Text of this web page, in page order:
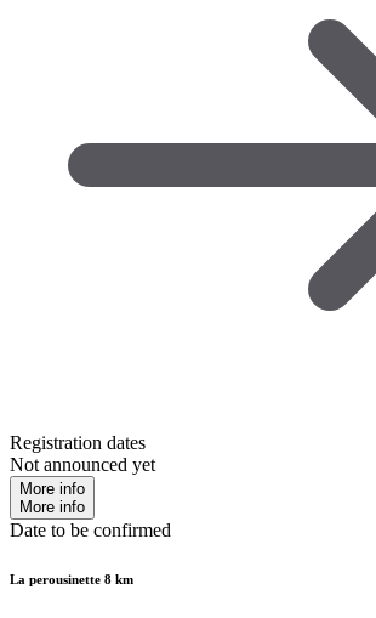
Registration dates
Not announced yet
More info
More info
Date to be confirmed
La perousinette 8 km